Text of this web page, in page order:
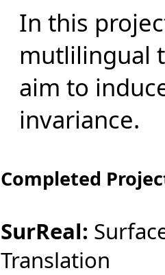
In this
mutlilingual
aim to
invariance.
Completed
SurReal:
Translation